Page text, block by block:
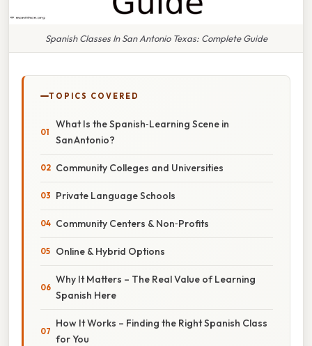
Spanish Classes In San Antonio Texas: Complete Guide
TOPICS COVERED
What Is the Spanish‑Learning Scene in
San Antonio?
Community Colleges and Universities
Private Language Schools
Community Centers & Non‑Profits
Online & Hybrid Options
Why It Matters – The Real Value of Learning
Spanish Here
How It Works – Finding the Right Spanish Class
for You